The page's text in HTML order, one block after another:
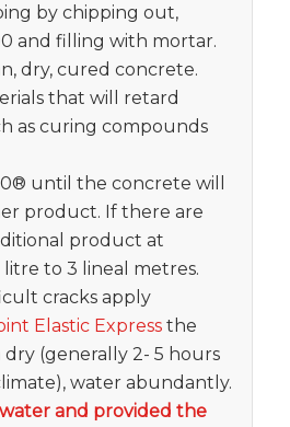
by chipping out,
and filling with mortar.
dry, cured concrete.
that will retard
as curing compounds
until the concrete will
product. If there are
product at
to 3 lineal metres.
cracks apply
Elastic Expressthe
(generally 2- 5 hours
water abundantly.
water and provided the